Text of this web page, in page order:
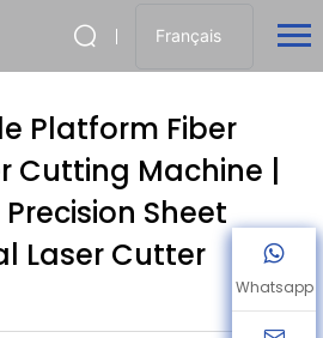
Français
Platform Fiber
Cutting Machine |
Precision Sheet
Laser Cutter
Whatsapp